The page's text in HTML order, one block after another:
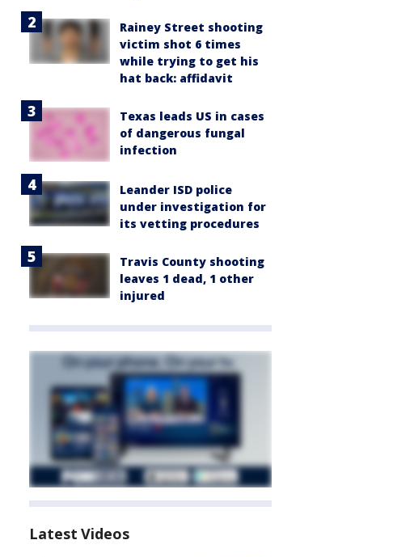
Rainey Street shooting
victim shot 6 times
while trying to get his
hat back: affidavit
Texas leads US in cases
of dangerous fungal
infection
Leander ISD police
under investigation for
its vetting procedures
Travis County shooting
leaves 1 dead, 1 other
injured
Latest Videos